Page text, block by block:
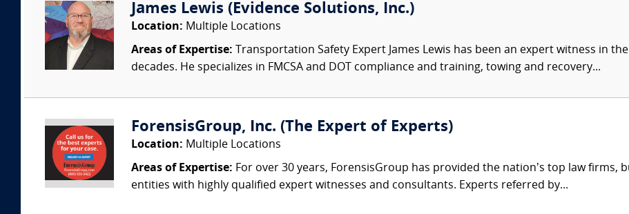
James Lewis (Evidence Solutions, Inc.)
Location: Multiple Locations
Areas of Expertise: Transportation Safety Expert James Lewis has been an expert witness in
decades. He specializes in FMCSA and DOT compliance and training, towing and recovery...
ForensisGroup, Inc. (The Expert of Experts)
Location: Multiple Locations
Areas of Expertise: For over 30 years, ForensisGroup has provided the nation’s top law firms,
entities with highly qualified expert witnesses and consultants. Experts referred by...